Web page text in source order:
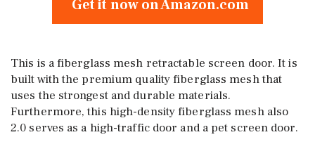
Get it now on Amazon.com
This is a fiberglass mesh retractable screen door. It is
built with the premium quality fiberglass mesh that
uses the strongest and durable materials.
Furthermore, this high-density fiberglass mesh also
2.0 serves as a high-traffic door and a pet screen door.